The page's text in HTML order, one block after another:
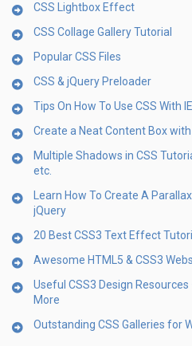
CSS Lightbox Effect
CSS Collage Gallery Tutorial
Popular CSS Files
CSS & jQuery Preloader
Tips On How To Use CSS With IE
Create a Neat Content Box
Multiple Shadows in CSS
etc.
Learn How To Create A
jQuery
20 Best CSS3 Text Effect
Awesome HTML5 & CSS3
Useful CSS3 Design
More
Outstanding CSS Galleries for